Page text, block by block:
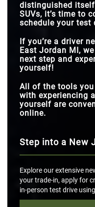
distinguished
SUVs, it’s time to
schedule your test
If you’re a driver
East Jordan MI,
next step and
yourself!
All of the tools
with experiencing
yourself are
online.
Step into a New
Explore our extensive
your trade-in, apply for
in-person test drive